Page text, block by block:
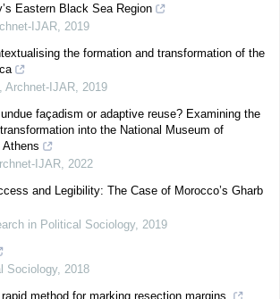
Eastern Black Sea Region
IJAR, 2019
the formation and transformation of the
, Archnet-IJAR, 2019
façadism or adaptive reuse? Examining the
into the National Museum of
Athens
IJAR, 2022
and Legibility: The Case of Morocco’s Gharb
in Political Sociology, 2019
Sociology, 2018
method for marking resection margins.